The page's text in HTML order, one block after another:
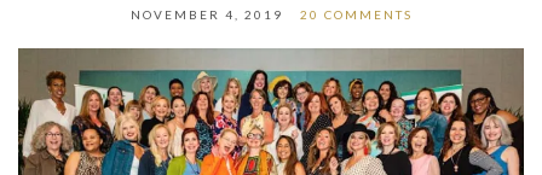
NOVEMBER 4, 2019 20 COMMENTS